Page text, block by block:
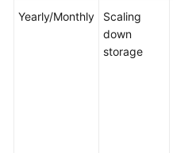
Paper
Yearly/Monthly
Scaling
down
storage